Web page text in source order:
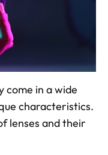
come in a wide
characteristics.
lenses and their